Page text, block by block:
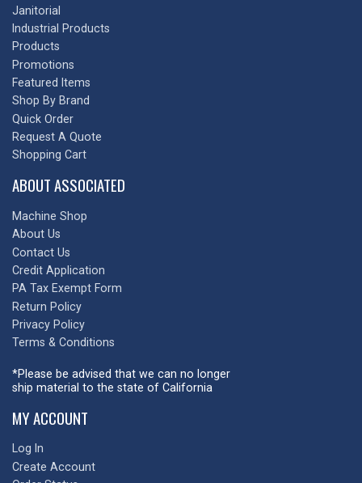
Janitorial
Industrial Products
Products
Promotions
Featured Items
Shop By Brand
Quick Order
Request A Quote
Shopping Cart
ABOUT ASSOCIATED
Machine Shop
About Us
Contact Us
Credit Application
PA Tax Exempt Form
Return Policy
Privacy Policy
Terms & Conditions
*Please be advised that we can no longer
ship material to the state of California
MY ACCOUNT
Log In
Create Account